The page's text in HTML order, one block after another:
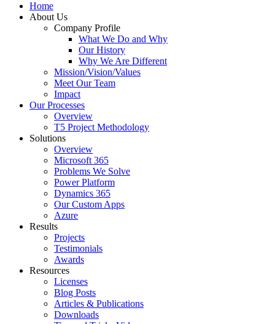
Home
About Us
Company Profile
What We Do and Why
Our History
Why We Are Different
Mission/Vision/Values
Meet Our Team
Impact
Our Processes
Overview
T5 Project Methodology
Solutions
Overview
Microsoft 365
Problems We Solve
Power Platform
Dynamics 365
Our Custom Apps
Azure
Results
Projects
Testimonials
Awards
Resources
Licenses
Blog Posts
Articles & Publications
Downloads